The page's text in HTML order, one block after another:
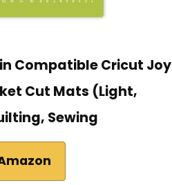
Compatible Cricut Joy
Cut Mats (Light,
Sewing